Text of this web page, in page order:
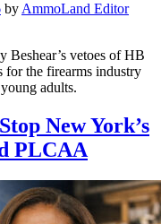
byAmmoLand Editor
Beshear’s vetoes of HB
for the firearms industry
adults.
New York’s
PLCAA